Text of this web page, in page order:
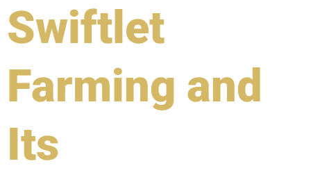
Swiftlet
Farming and
Its